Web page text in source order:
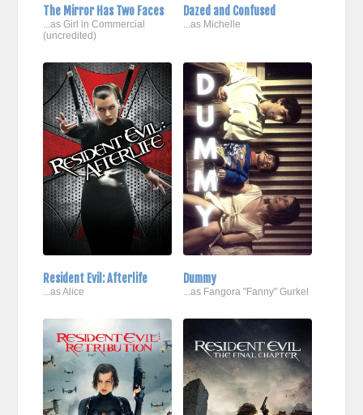
The Mirror Has Two Faces
...as Girl in Commercial
(uncredited)
Dazed and Confused
...as Michelle
Resident Evil: Afterlife
...as Alice
Dummy
...as Fangora "Fanny" Gurkel